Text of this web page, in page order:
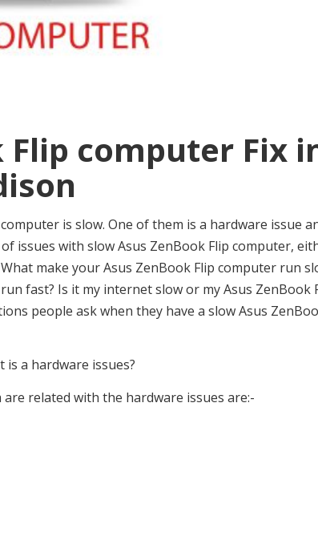
Flip computer Fix
is slow. One of them is a hardware issue
issues with slow Asus ZenBook Flip computer,
make your Asus ZenBook Flip computer run
fast? Is it my internet slow or my Asus ZenBook
people ask when they have a slow Asus
a hardware issues?
related with the hardware issues are:-